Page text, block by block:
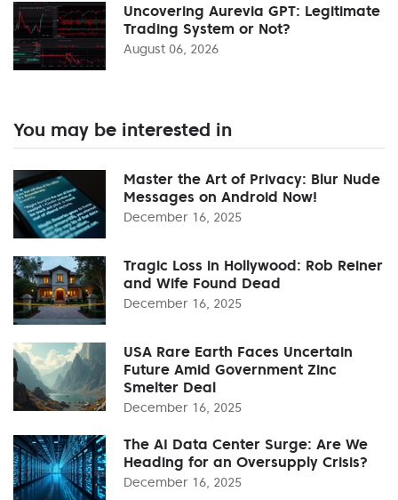
Uncovering Aurevia GPT: Legitimate
Trading System or Not?
August 06, 2026
You may be interested in
Master the Art of Privacy: Blur Nude
Messages on Android Now!
December 16, 2025
Tragic Loss in Hollywood: Rob Reiner
and Wife Found Dead
December 16, 2025
USA Rare Earth Faces Uncertain
Future Amid Government Zinc
Smelter Deal
December 16, 2025
The AI Data Center Surge: Are We
Heading for an Oversupply Crisis?
December 16, 2025